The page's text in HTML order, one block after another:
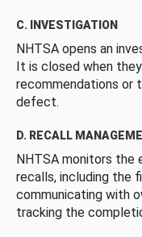
C. INVESTIGATION
NHTSA opens an
It is closed when
recommendations or
defect.
D. RECALL
NHTSA monitors the
recalls, including the
communicating with
tracking the